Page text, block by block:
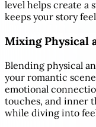
level helps create a
keeps your story
Mixing Physical
Blending physical
your romantic
emotional
touches, and inner
while diving into